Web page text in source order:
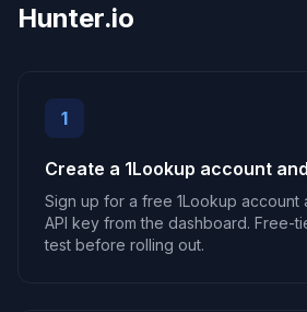
Hunter.io
1
Create a 1Lookup account
Sign up for a free 1Lookup account
API key from the dashboard. Free-
test before rolling out.